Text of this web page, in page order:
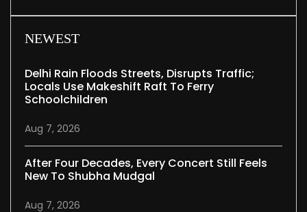
NEWEST
Delhi Rain Floods Streets, Disrupts Traffic;
Locals Use Makeshift Raft To Ferry
Schoolchildren
Aug 7, 2026
After Four Decades, Every Concert Still Feels
New To Shubha Mudgal
Aug 7, 2026